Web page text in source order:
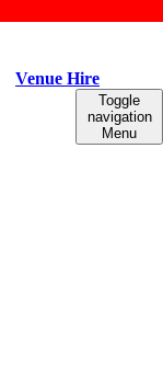
Venue Hire
Toggle
navigation
Menu